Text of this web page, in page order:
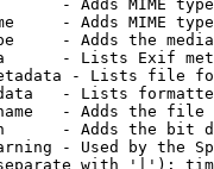
- Adds MIME
- Adds MIME
- Adds the
- Lists Exif
- Lists file
- Lists
- Adds the
- Adds the bit
- Used by the
with '|'):